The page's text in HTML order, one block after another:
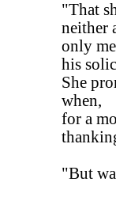
"That
neither
only
his
She
when,
for a
"But